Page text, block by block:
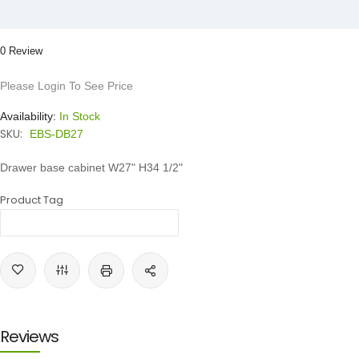
0 Review
Please Login To See Price
Availability: In Stock
SKU: EBS-DB27
Drawer base cabinet W27" H34 1/2"
Product Tag
Reviews